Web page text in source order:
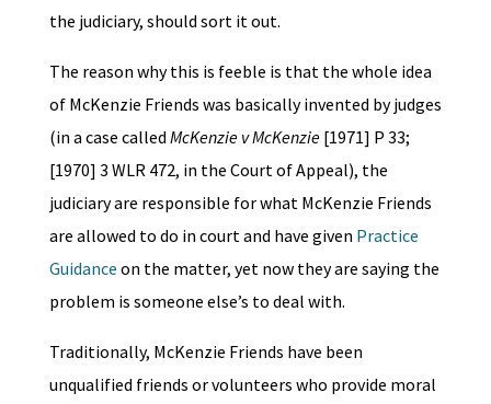
the judiciary, should sort it out.
The reason why this is feeble is that the whole idea
of McKenzie Friends was basically invented by judges
(in a case called McKenzie v McKenzie [1971] P 33;
[1970] 3 WLR 472, in the Court of Appeal), the
judiciary are responsible for what McKenzie Friends
are allowed to do in court and have given Practice
Guidance on the matter, yet now they are saying the
problem is someone else’s to deal with.
Traditionally, McKenzie Friends have been
unqualified friends or volunteers who provide moral